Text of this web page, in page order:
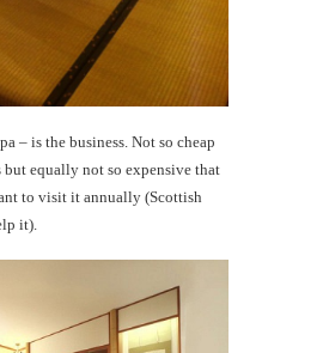
– is the business. Not so cheap
but equally not so expensive that
to visit it annually (Scottish
it).